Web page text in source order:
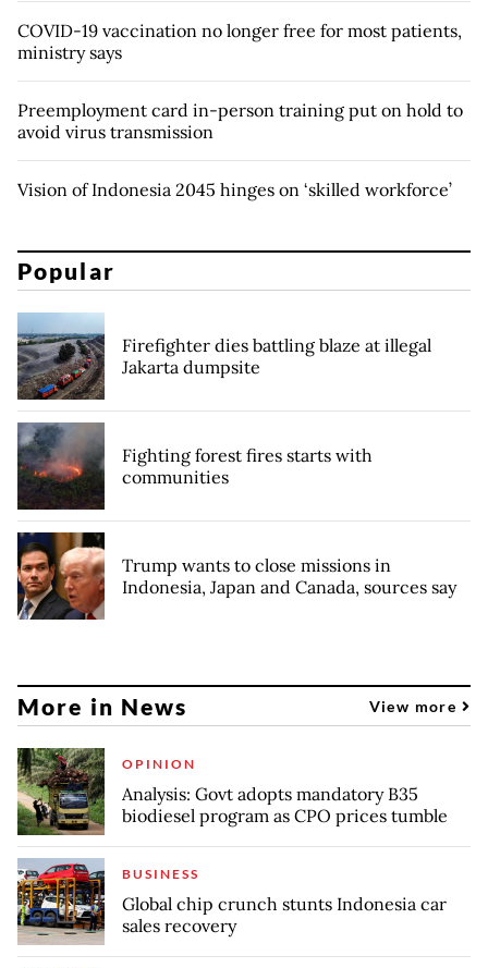
COVID-19 vaccination no longer free for most patients,
ministry says
Preemployment card in-person training put on hold to
avoid virus transmission
Vision of Indonesia 2045 hinges on ‘skilled workforce’
Popular
Firefighter dies battling blaze at illegal
Jakarta dumpsite
Fighting forest fires starts with
communities
Trump wants to close missions in
Indonesia, Japan and Canada, sources say
More in News View more
OPINION
Analysis: Govt adopts mandatory B35
biodiesel program as CPO prices tumble
BUSINESS
Global chip crunch stunts Indonesia car
sales recovery